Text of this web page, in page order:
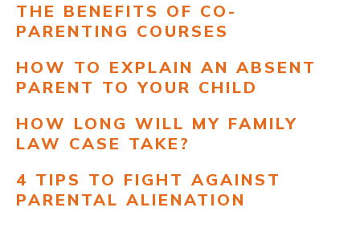
THE BENEFITS OF CO-
PARENTING COURSES
HOW TO EXPLAIN AN ABSENT
PARENT TO YOUR CHILD
HOW LONG WILL MY FAMILY
LAW CASE TAKE?
4 TIPS TO FIGHT AGAINST
PARENTAL ALIENATION